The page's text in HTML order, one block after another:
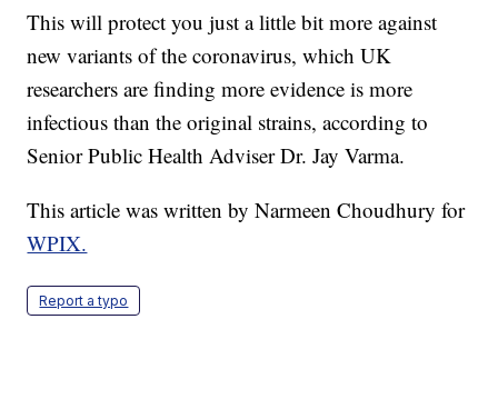
This will protect you just a little bit more against
new variants of the coronavirus, which UK
researchers are finding more evidence is more
infectious than the original strains, according to
Senior Public Health Adviser Dr. Jay Varma.
This article was written by Narmeen Choudhury for
WPIX.
Report a typo